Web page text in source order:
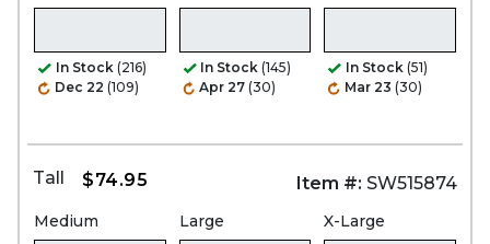
In Stock (216)
Dec 22 (109)
In Stock (145)
Apr 27 (30)
In Stock (51)
Mar 23 (30)
Tall $74.95 Item #: SW515874
Medium Large X-Large